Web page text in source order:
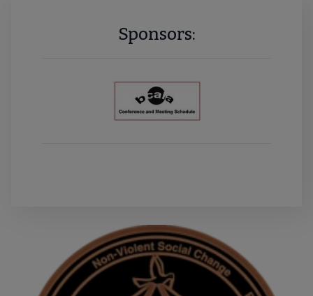
Sponsors: